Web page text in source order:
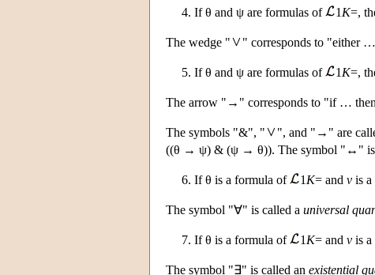
4. If θ and ψ are formulas of 1 K=,
The wedge " " corresponds to "either
5. If θ and ψ are formulas of 1 K=,
The arrow "→" corresponds to "if …
The symbols "&", "
", and "→" are
((θ → ψ) & (ψ → θ)). The symbol "↔" is
6. If θ is a formula of 1 K= and v is
The symbol "∀" is called a universal
7. If θ is a formula of 1 K= and v is
The symbol "∃" is called an existential